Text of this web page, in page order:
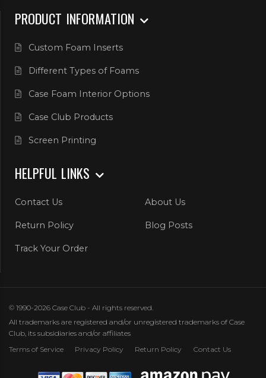
PRODUCT INFORMATION
Custom Foam Inserts
Different Types of Foams
Case Foam Interior Options
Case Club Products
Screen Printing
HELPFUL LINKS
Contact Us About Us
Return Policy Blog Posts
Track Your Order
© 1990-2026 Case Club - All rights reserved.
All trademarks are registered and/or unregistered trademarks of Case
Club, its subsidiaries and/or affiliates
Terms of Service
Privacy Policy Return Policy Contact Us